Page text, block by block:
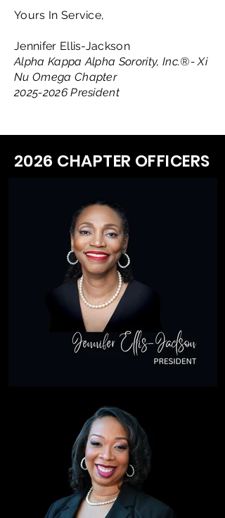
Yours In Service,
Jennifer Ellis-Jackson
Alpha Kappa Alpha Sorority, Inc.®- Xi
Nu Omega Chapter
2025-2026President
2026 CHAPTER OFFICERS